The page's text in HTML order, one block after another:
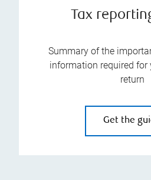
Tax
Summary of the
information required for
return
Get the